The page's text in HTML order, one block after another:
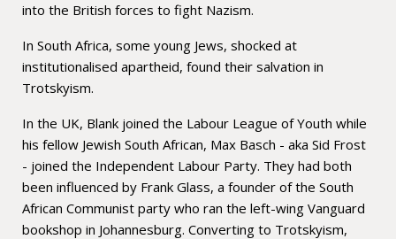
into the British forces to fight Nazism.
In South Africa, some young Jews, shocked at
institutionalised apartheid, found their salvation in
Trotskyism.
In the UK, Blank joined the Labour League of Youth while
his fellow Jewish South African, Max Basch - aka Sid Frost
- joined the Independent Labour Party. They had both
been influenced by Frank Glass, a founder of the South
African Communist party who ran the left-wing Vanguard
bookshop in Johannesburg. Converting to Trotskyism,